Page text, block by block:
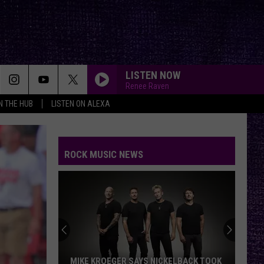
THE HUB LISTEN ON ALEXA
LISTEN NOW
Renee Raven
ROCK MUSIC NEWS
VOTE: BETTER ‘RIDE THE LIGHTNING’ –